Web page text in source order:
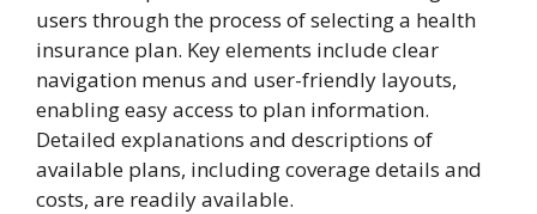
users through the process of selecting a health
insurance plan. Key elements include clear
navigation menus and user-friendly layouts,
enabling easy access to plan information.
Detailed explanations and descriptions of
available plans, including coverage details and
costs, are readily available.